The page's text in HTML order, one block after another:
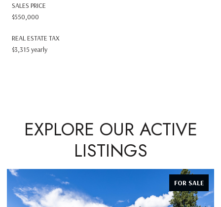
SALES PRICE
$550,000
REAL ESTATE TAX
$3,315 yearly
EXPLORE OUR ACTIVE
LISTINGS
FOR SALE